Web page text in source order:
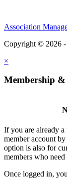
Association
Copyright © 2026 -
×
Membership &
If you are already a
member account
option is also for
members who
Once logged in,